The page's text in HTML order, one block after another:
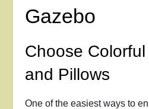
Gazebo
Choose
and Pillows
One of the easiest ways to